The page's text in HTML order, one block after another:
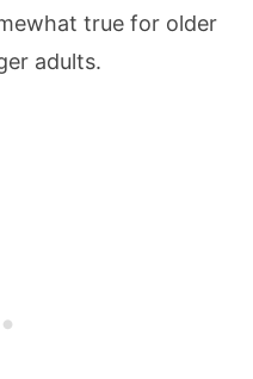
true for older
adults.